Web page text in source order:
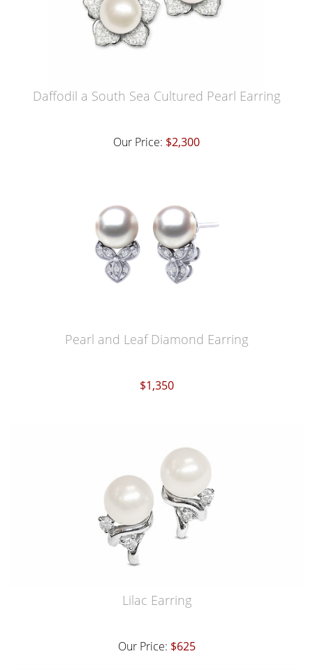
Daffodil a South Sea Cultured Pearl Earring
Our Price: $2,300
Pearl and Leaf Diamond Earring
$1,350
Lilac Earring
Our Price: $625